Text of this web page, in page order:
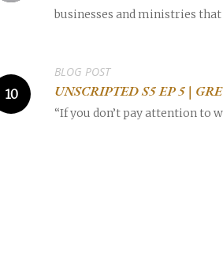
businesses and ministries that
UNSCRIPTED S5 EP 5 |
BLOG POST
“If you don’t pay attention to